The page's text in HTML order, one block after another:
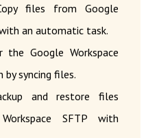
files from Google
an automatic task.
the Google Workspace
by syncing files.
and restore files
SFTP with